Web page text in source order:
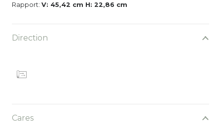
Rapport: V: 45,42 cm H: 22,86 cm
Direction
Cares